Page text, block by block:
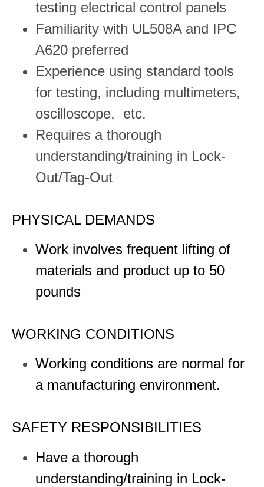
testing electrical control panels
Familiarity with UL508A and IPC
A620 preferred
Experience using standard tools
for testing, including multimeters,
oscilloscope, etc.
Requires a thorough
understanding/training in Lock-
Out/Tag-Out
PHYSICAL DEMANDS
Work involves frequent lifting of
materials and product up to 50
pounds
WORKING CONDITIONS
Working conditions are normal for
a manufacturing environment.
SAFETY RESPONSIBILITIES
Have a thorough
understanding/training in Lock-